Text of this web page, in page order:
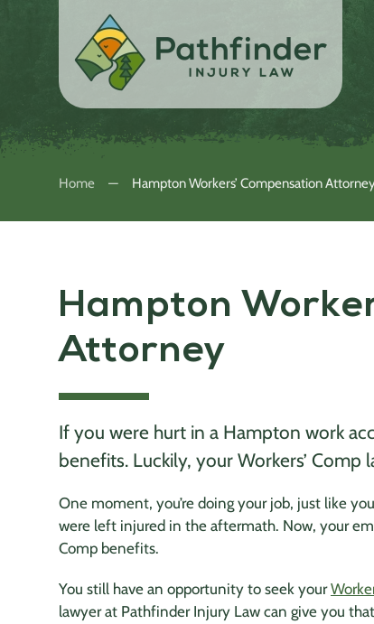
Home Hampton Workers’ Compensation Attorney
Hampton
Attorney
If you were hurt in a Hampton work
benefits. Luckily, your Workers’ Comp
One moment, you’re doing your job, just like
were left injured in the aftermath. Now, your
Comp benefits.
You still have an opportunity to seek your
lawyer at Pathfinder Injury Law can give you